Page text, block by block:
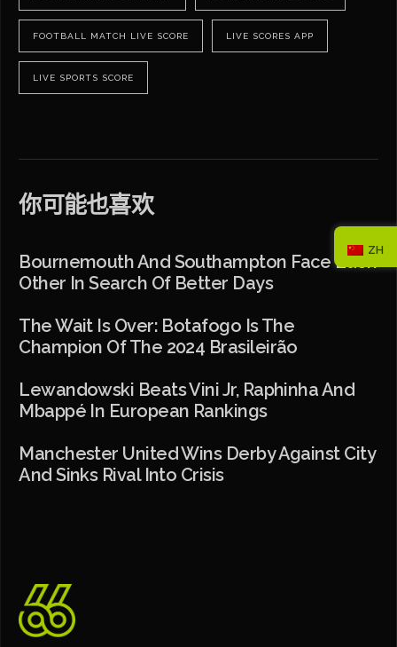
FOOTBALL MATCH LIVE SCORE LIVE SCORES APP
LIVE SPORTS SCORE
你可能也喜欢
Bournemouth And Southampton Face Each
Other In Search Of Better Days
The Wait Is Over: Botafogo Is The
Champion Of The 2024 Brasileirão
Lewandowski Beats Vini Jr, Raphinha And
Mbappé In European Rankings
Manchester United Wins Derby Against City
And Sinks Rival Into Crisis
ZH